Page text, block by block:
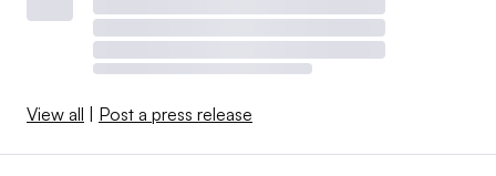
View all | Post a press release